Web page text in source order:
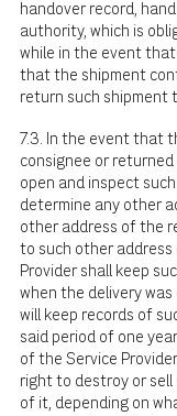
handover record,
authority, which is
while in the event
that the shipment
return such shipment
7.3. In the event that
consignee or
open and inspect
determine any other
other address of the
to such other
Provider shall keep
when the delivery
will keep records of
said period of one
of the Service
right to destroy or sell
of it, depending on